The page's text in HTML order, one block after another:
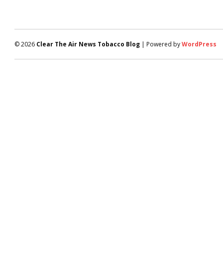
© 2026 Clear The Air News Tobacco Blog | Powered byWordPress